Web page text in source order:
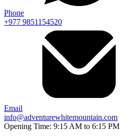
Phone
+977 9851154520
Email
info@adventurewhitemountain.com
Opening Time: 9:15 AM to 6:15 PM